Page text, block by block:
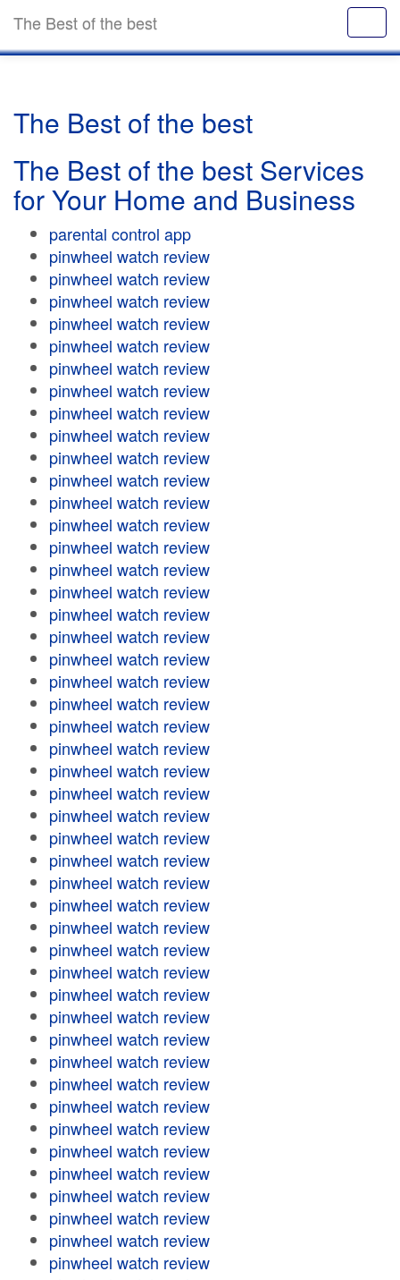
The Best of the best
The Best of the best
The Best of the best Services
for Your Home and Business
parental control app
pinwheel watch review
pinwheel watch review
pinwheel watch review
pinwheel watch review
pinwheel watch review
pinwheel watch review
pinwheel watch review
pinwheel watch review
pinwheel watch review
pinwheel watch review
pinwheel watch review
pinwheel watch review
pinwheel watch review
pinwheel watch review
pinwheel watch review
pinwheel watch review
pinwheel watch review
pinwheel watch review
pinwheel watch review
pinwheel watch review
pinwheel watch review
pinwheel watch review
pinwheel watch review
pinwheel watch review
pinwheel watch review
pinwheel watch review
pinwheel watch review
pinwheel watch review
pinwheel watch review
pinwheel watch review
pinwheel watch review
pinwheel watch review
pinwheel watch review
pinwheel watch review
pinwheel watch review
pinwheel watch review
pinwheel watch review
pinwheel watch review
pinwheel watch review
pinwheel watch review
pinwheel watch review
pinwheel watch review
pinwheel watch review
pinwheel watch review
pinwheel watch review
pinwheel watch review